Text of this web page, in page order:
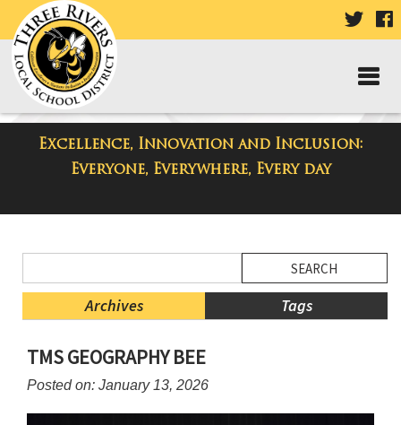
VISIT
PAGE
Excellence, Innovation and Inclusion:
Everyone, Everywhere, Every day
District Blog
Menu
Blog
Archives Tags
Menu
Ends,
content
TMS GEOGRAPHY BEE
Posted on: January 13, 2026